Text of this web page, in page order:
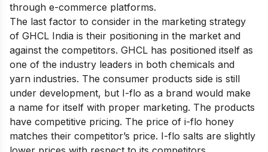
through e-commerce platforms.
The last factor to consider in the marketing strategy
of GHCL India is their positioning in the market and
against the competitors. GHCL has positioned itself as
one of the industry leaders in both chemicals and
yarn industries. The consumer products side is still
under development, but I-flo as a brand would make
a name for itself with proper marketing. The products
have competitive pricing. The price of i-flo honey
matches their competitor’s price. I-flo salts are slightly